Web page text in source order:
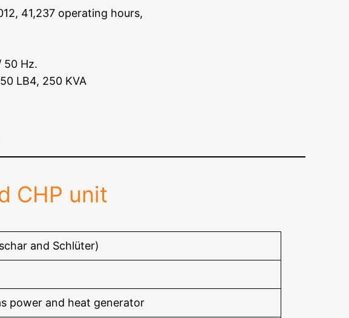
41,237 operating hours,
50 Hz.
LB4, 250 KVA
CHP unit
and Schlüter)
power and heat generator